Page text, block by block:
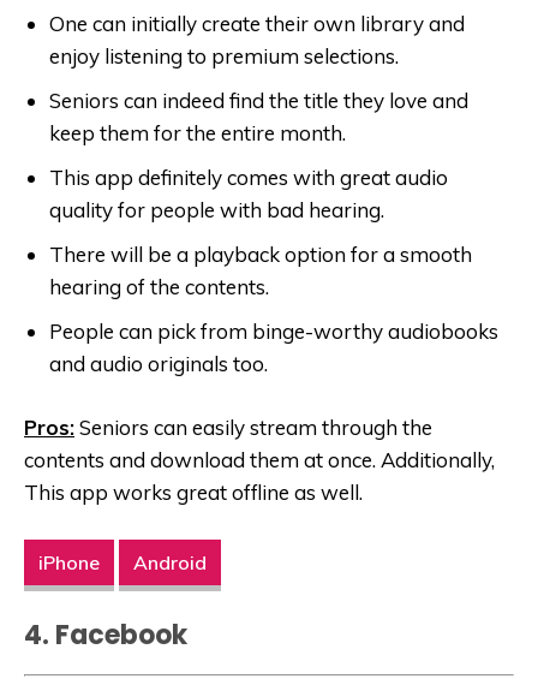
One can initially create their own library and
enjoy listening to premium selections.
Seniors can indeed find the title they love and
keep them for the entire month.
This app definitely comes with great audio
quality for people with bad hearing.
There will be a playback option for a smooth
hearing of the contents.
People can pick from binge-worthy audiobooks
and audio originals too.
Pros:Seniors can easily stream through the
contents and download them at once. Additionally,
This app works great offline as well.
iPhone Android
4. Facebook